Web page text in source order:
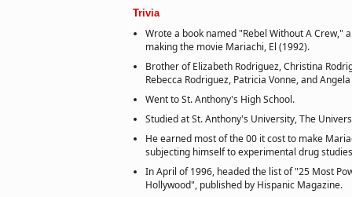
Trivia
Wrote a book named "Rebel Without A Crew,"
making the movie Mariachi, El (1992).
Brother of Elizabeth Rodriguez, Christina
Rebecca Rodriguez, Patricia Vonne, and
Went to St. Anthony's High School.
Studied at St. Anthony's University, The
He earned most of the 00 it cost to make
subjecting himself to experimental drug
In April of 1996, headed the list of "25 Most
Hollywood", published by Hispanic Magazine.